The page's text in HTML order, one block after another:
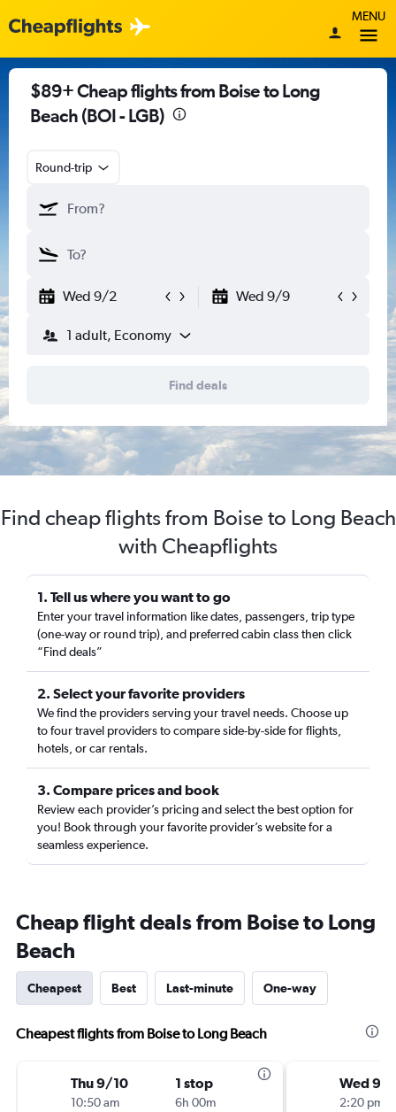
MENU
$89+ Cheap flights from Boise to Long
Beach (BOI - LGB)
Round-trip
Wed 9/2 Wed 9/9
1 adult, Economy
Find deals
Find cheap flights from Boise to Long Beach
with Cheapflights
1. Tell us where you want to go
Enter your travel information like dates, passengers, trip type
(one-way or round trip), and preferred cabin class then click
“Find deals”
2. Select your favorite providers
We find the providers serving your travel needs. Choose up
to four travel providers to compare side-by-side for flights,
hotels, or car rentals.
3. Compare prices and book
Review each provider’s pricing and select the best option for
you! Book through your favorite provider’s website for a
seamless experience.
Cheap flight deals from Boise to Long
Beach
Cheapest Best Last-minute One-way
Cheapest flights from Boise to Long Beach
Thu 9/10
10:50 am
1 stop
6h 00m
Wed 9/
2:20 pm